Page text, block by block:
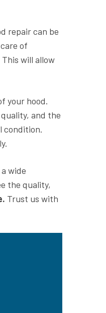
repair can be
of
will allow
your hood.
and the
condition.
wide
the quality,
Trust us with